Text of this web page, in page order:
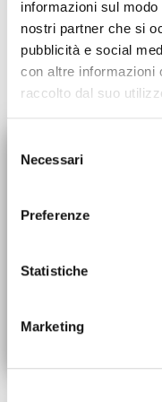
informazioni sul
nostri partner che si
pubblicità e social
con altre informazioni
raccolto dal suo
delNecessari
Preferenze
Statistiche
Marketing
ON